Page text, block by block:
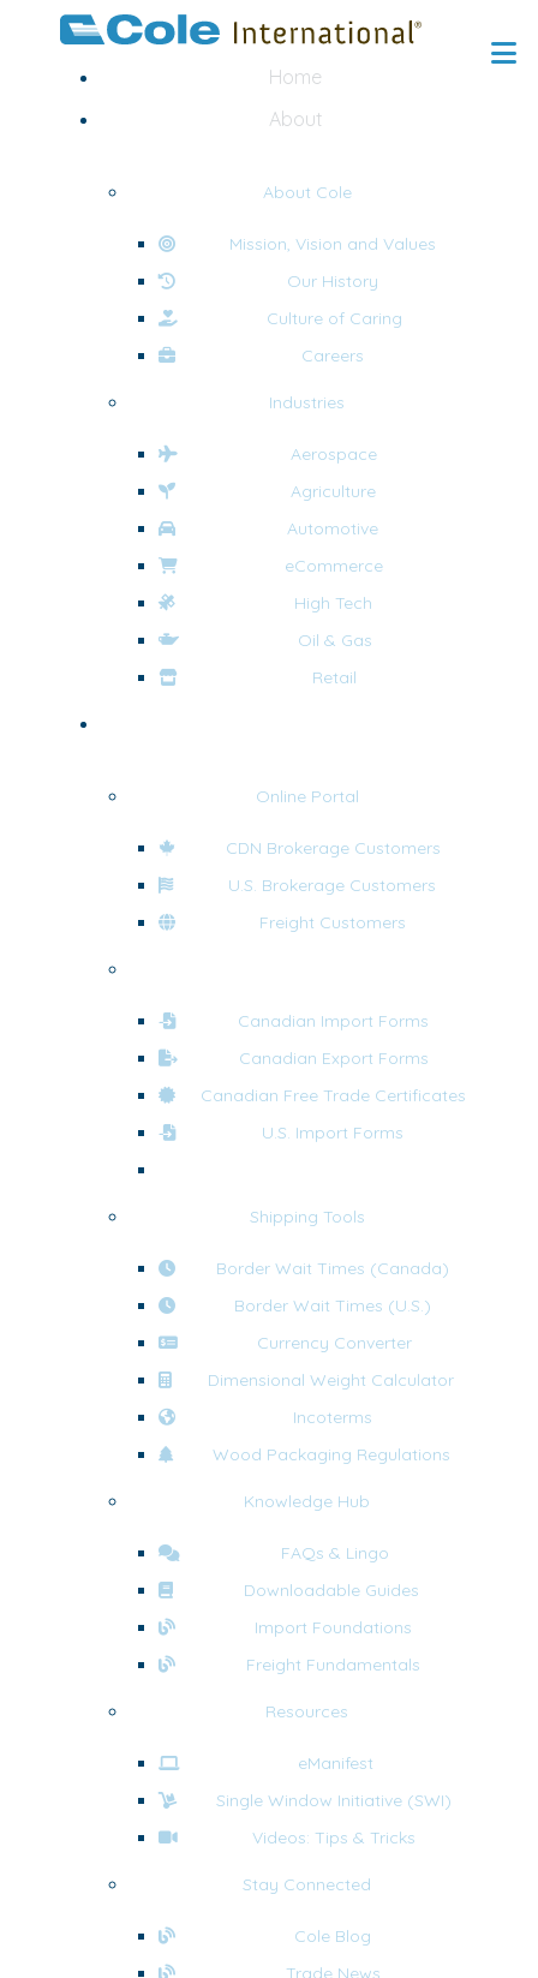
Home
About
About Cole
Mission, Vision and Values
Our History
Culture of Caring
Careers
Industries
Aerospace
Agriculture
Automotive
eCommerce
High Tech
Oil & Gas
Retail
Online Portal
CDN Brokerage Customers
U.S. Brokerage Customers
Freight Customers
Canadian Import Forms
Canadian Export Forms
Canadian Free Trade Certificates
U.S. Import Forms
Shipping Tools
Border Wait Times (Canada)
Border Wait Times (U.S.)
Currency Converter
Dimensional Weight Calculator
Incoterms
Wood Packaging Regulations
Knowledge Hub
FAQs & Lingo
Downloadable Guides
Import Foundations
Freight Fundamentals
Resources
eManifest
Single Window Initiative (SWI)
Videos: Tips & Tricks
Stay Connected
Cole Blog
Trade News